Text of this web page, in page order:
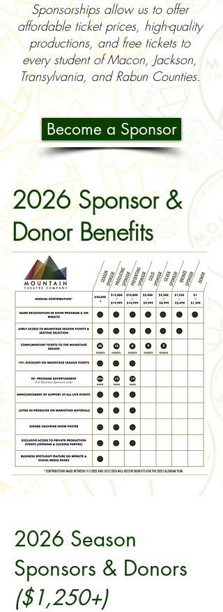
Sponsorships allow us to offer
affordable ticket prices, high-quality
productions, and free tickets to
every student of Macon, Jackson,
Transylvania, and Rabun Counties.
Become a Sponsor
2026 Sponsor &
Donor Benefits
2026 Season
Sponsors & Donors
($1,250+)